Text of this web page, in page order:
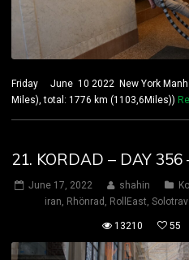
Friday June 10 2022 New York
Miles), total: 1776 km (1103,6Miles))
21. KORDAD – DAY
June 17, 2022 shahin
iran Rhönrad RollEast
13210 55